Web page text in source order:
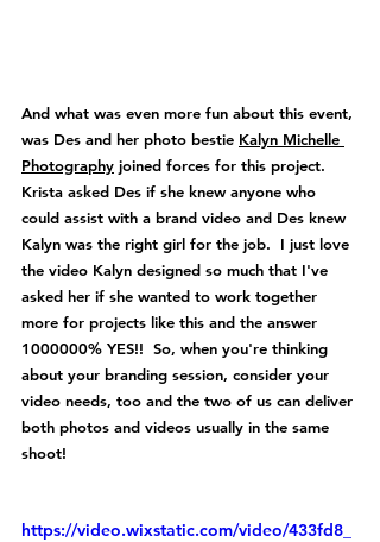
And what was even more fun about this event,
was Des and her photo bestie Kalyn Michelle
Photography joined forces for this project.
Krista asked Des if she knew anyone who
could assist with a brand video and Des knew
Kalyn was the right girl for the job.  I just love
the video Kalyn designed so much that I've
asked her if she wanted to work together
more for projects like this and the answer
1000000% YES!!  So, when you're thinking
about your branding session, consider your
video needs, too and the two of us can deliver
both photos and videos usually in the same
shoot!
https://video.wixstatic.com/video/433fd8_